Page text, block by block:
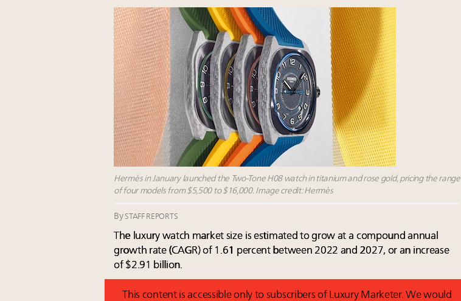
Hermès in January launched the Two-Tone H08 watch in titanium and rose gold, pricing the range
of four models from $5,500 to $16,000. Image credit: Hermès
By STAFF REPORTS
The luxury watch market size is estimated to grow at a compound annual
growth rate (CAGR) of 1.61 percent between 2022 and 2027, or an increase
of $2.91 billion.
This content is accessible only to subscribers of Luxury Marketer. We would